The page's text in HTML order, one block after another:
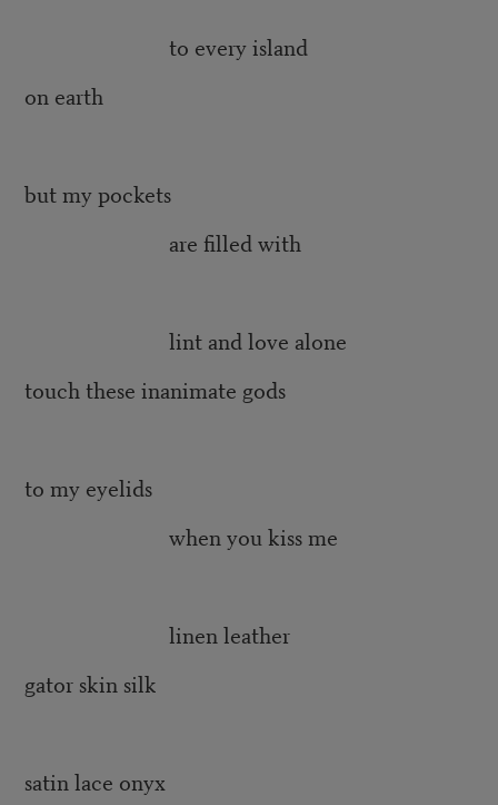
to every island
on earth
but my pockets
are filled with
lint and love alone
touch these inanimate gods
to my eyelids
when you kiss me
linen leather
gator skin silk
satin lace onyx